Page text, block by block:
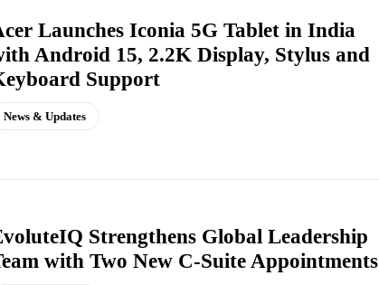
Launches Iconia 5G Tablet in India
Android 15, 2.2K Display, Stylus and
Support
News & Updates
Strengthens Global Leadership
with Two New C-Suite Appointments